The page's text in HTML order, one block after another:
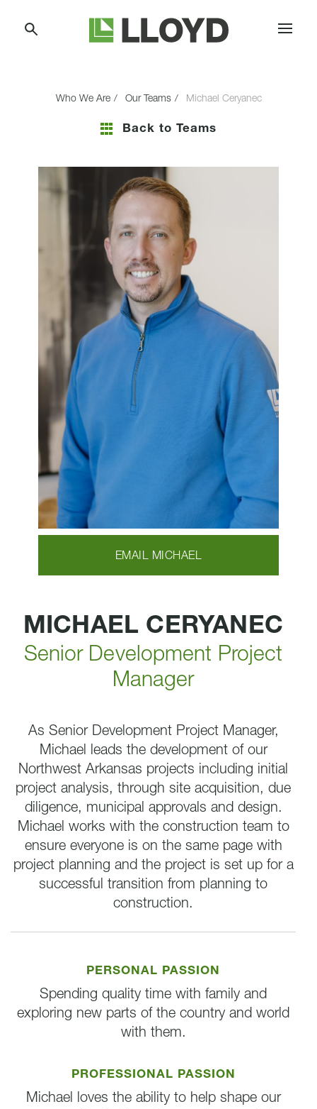
Lloyd
Companies
Who We Are Our Teams Michael Ceryanec
Back to Teams
EMAIL MICHAEL
MICHAEL CERYANEC
Senior Development Project
Manager
As Senior Development Project Manager,
Michael leads the development of our
Northwest Arkansas projects including initial
project analysis, through site acquisition, due
diligence, municipal approvals and design.
Michael works with the construction team to
ensure everyone is on the same page with
project planning and the project is set up for a
successful transition from planning to
construction.
PERSONAL PASSION
Spending quality time with family and
exploring new parts of the country and world
with them.
PROFESSIONAL PASSION
Michael loves the ability to help shape our